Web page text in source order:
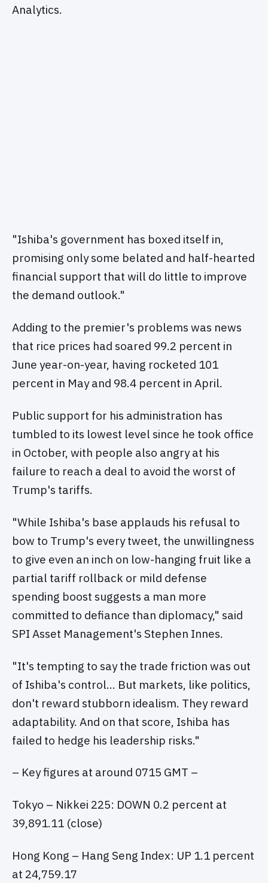
Analytics.
"Ishiba's government has boxed itself in,
promising only some belated and half-hearted
financial support that will do little to improve
the demand outlook."
Adding to the premier's problems was news
that rice prices had soared 99.2 percent in
June year-on-year, having rocketed 101
percent in May and 98.4 percent in April.
Public support for his administration has
tumbled to its lowest level since he took office
in October, with people also angry at his
failure to reach a deal to avoid the worst of
Trump's tariffs.
"While Ishiba's base applauds his refusal to
bow to Trump's every tweet, the unwillingness
to give even an inch on low-hanging fruit like a
partial tariff rollback or mild defense
spending boost suggests a man more
committed to defiance than diplomacy," said
SPI Asset Management's Stephen Innes.
"It's tempting to say the trade friction was out
of Ishiba's control… But markets, like politics,
don't reward stubborn idealism. They reward
adaptability. And on that score, Ishiba has
failed to hedge his leadership risks."
– Key figures at around 0715 GMT –
Tokyo – Nikkei 225: DOWN 0.2 percent at
39,891.11 (close)
Hong Kong – Hang Seng Index: UP 1.1 percent
at 24,759.17